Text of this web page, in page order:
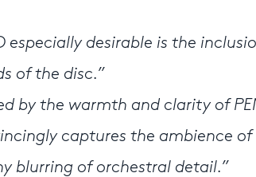
especially desirable is the
of the disc.”
by the warmth and clarity of
captures the ambience
blurring of orchestral detail.”